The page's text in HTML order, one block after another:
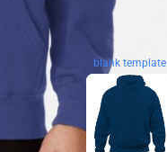
blank template